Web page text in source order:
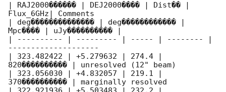
| RAJ2000������ | DEJ2000���� | Dist�� |
Flux_6GHz| Comments
| deg�������������� | deg������������ |
Mpc���� | uJy���������� |
| ---------- | --------- | ----- | -------- |
--------------------
| 323.482422 | +5.279632 | 274.4 |
820���������� | unresolved (12" beam)
| 323.056030 | +4.832057 | 219.1 |
370���������� | marginally resolved